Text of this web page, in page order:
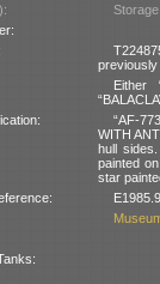
Either
“AF-
WITH
hull
painted
star